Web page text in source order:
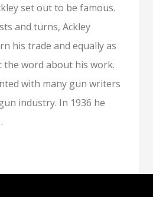
set out to be famous.
and turns, Ackley
his trade and equally as
word about his work.
with many gun writers
industry. In 1936 he